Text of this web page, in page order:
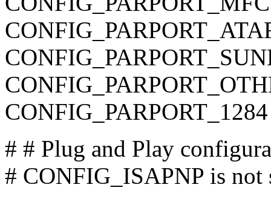
# # Plug and Play
# CONFIG_ISAPNP is not